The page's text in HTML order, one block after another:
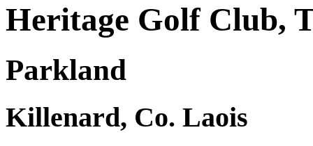
Heritage Golf Club,
Parkland
Killenard, Co. Laois